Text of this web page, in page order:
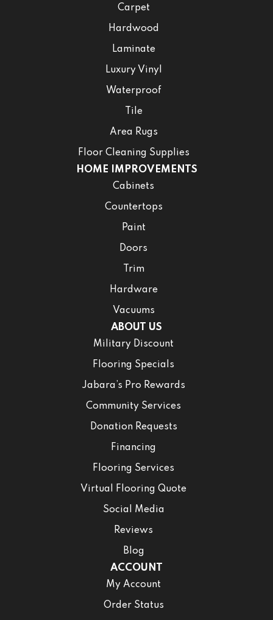
Carpet
Hardwood
Laminate
Luxury Vinyl
Waterproof
Tile
Area Rugs
Floor Cleaning Supplies
HOME IMPROVEMENTS
Cabinets
Countertops
Paint
Doors
Trim
Hardware
Vacuums
ABOUT US
Military Discount
Flooring Specials
Jabara’s Pro Rewards
Community Services
Donation Requests
Financing
Flooring Services
Virtual Flooring Quote
Social Media
Reviews
Blog
ACCOUNT
My Account
Order Status